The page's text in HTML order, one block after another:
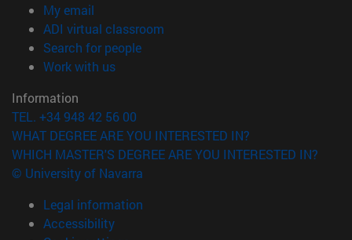
My email
ADI virtual classroom
Search for people(opens in new window)
Work with us(opens in new window)
Information
TEL. +34 948 42 56 00
WHAT DEGREE ARE YOU INTERESTED IN?
WHICH MASTER'S DEGREE ARE YOU INTERESTED IN?
© University of Navarra
Legal information
Accessibility